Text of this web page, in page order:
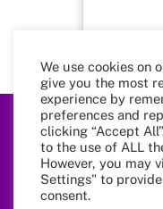
We use cookies on
give you the most
experience by
preferences and
clicking “Accept
to the use of ALL
However, you may
Settings" to
consent.